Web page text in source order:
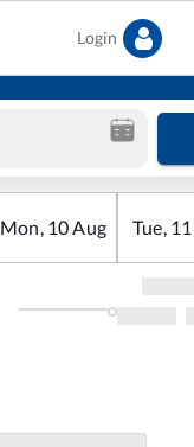
Login
Mon, 10Aug Tue, 11